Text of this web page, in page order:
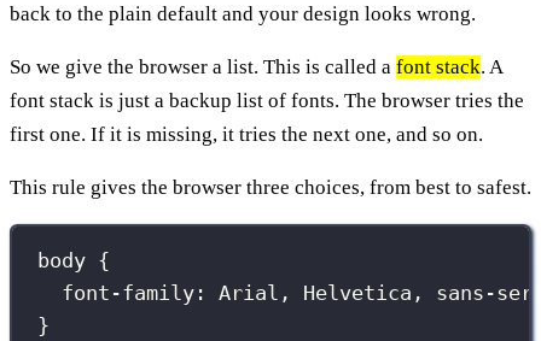
back to the plain default and your design looks wrong.
So we give the browser a list. This is called a font stack. A
font stack is just a backup list of fonts. The browser tries the
first one. If it is missing, it tries the next one, and so on.
This rule gives the browser three choices, from best to safest.
body {
font-family : Arial , Helvetica , sans-
}